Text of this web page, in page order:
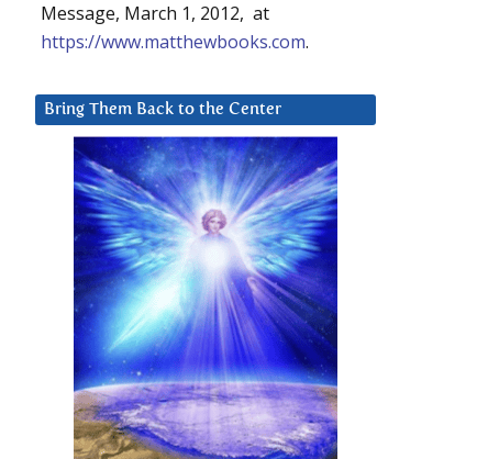
Message, March 1, 2012, at
https://www.matthewbooks.com.
Bring Them Back to the Center